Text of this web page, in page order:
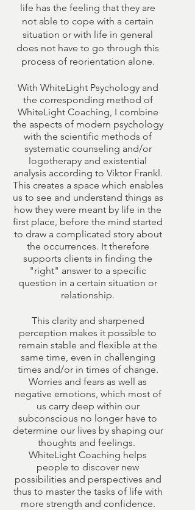
life has the feeling that they are
not able to cope with a certain
situation or with life in general
does not have to go through this
process of reorientation alone.
With WhiteLight Psychology and
the corresponding method of
WhiteLight Coaching, I combine
the aspects of modern psychology
with the scientific methods of
systematic counseling and/or
logotherapy and existential
analysis according to Viktor Frankl.
This creates a space which enables
us to see and understand things as
how they were meant by life in the
first place, before the mind started
to draw a complicated story about
the occurrences. It therefore
supports clients in finding the
"right" answer to a specific
question in a certain situation or
relationship.
This clarity and sharpened
perception makes it possible to
remain stable and flexible at the
same time, even in challenging
times and/or in times of change.
Worries and fears as well as
negative emotions, which most of
us carry deep within our
subconscious no longer have to
determine our lives by shaping our
thoughts and feelings. ​
WhiteLight Coaching helps
people to discover new
possibilities and perspectives and
thus to master the tasks of life with
more strength and confidence.